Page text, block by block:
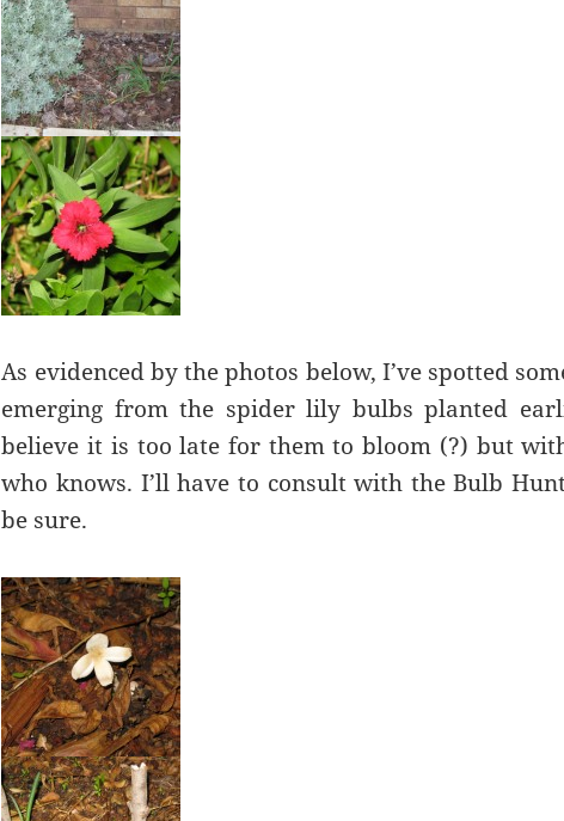
As evidenced by the photos below, I’ve spotted
emerging from the spider lily bulbs planted
believe it is too late for them to bloom (?) but
who knows. I’ll have to consult with the Bulb
be sure.